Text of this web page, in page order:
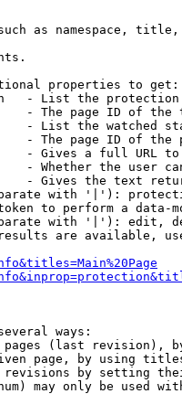
as namespace,
properties to get:
- List the
- The page ID of the
- List the watched
- The page ID of the
- Gives a full URL
- Whether the user
- Gives the text
with '|'):
to perform a data-
with '|'): edit,
are available,
ways:
(last revision),
page, by using
by setting
may only be used